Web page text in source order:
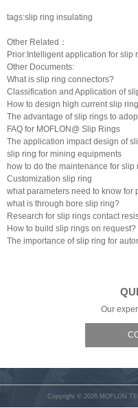
tags:slip ring insulating
Other Related：
Prior: Intelligent application for slip
Other Documents:
What is slip ring connectors?
Classification and Application of
How to design high current slip
The advantage of slip rings to
FAQ for MOFLON@ Slip Rings
The application impact design of
slip ring for mining equipments
how to do the maintenance for slip
Customization slip ring
what parameters need to know for
what is through bore slip ring?
Research for slip rings contact
How to build slip rings on request?
The importance of slip ring for
Our
Copyright © 2026 MOFLON